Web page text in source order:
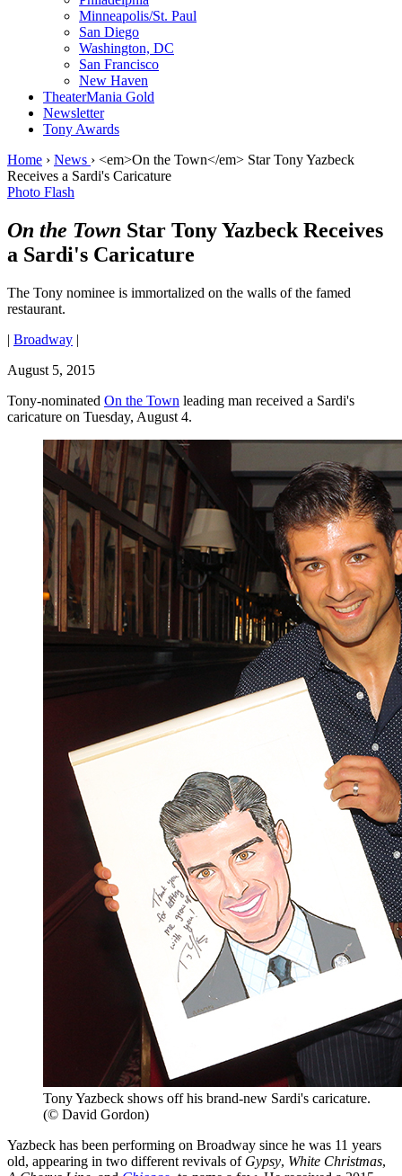
Minneapolis/St. Paul
San Diego
Washington, DC
San Francisco
New Haven
TheaterMania Gold
Newsletter
Tony Awards
Home › News › <em>On the Town</em> Star Tony Yazbeck
Receives a Sardi's Caricature
Photo Flash
On the Town Star Tony Yazbeck Receives
a Sardi's Caricature
The Tony nominee is immortalized on the walls of the famed
restaurant.
| Broadway |
August 5, 2015
Tony-nominated On the Town leading man received a Sardi's
caricature on Tuesday, August 4.
Tony Yazbeck shows off his brand-new Sardi's caricature.
(© David Gordon)
Yazbeck has been performing on Broadway since he was 11 years
old, appearing in two different revivals of Gypsy, White Christmas,